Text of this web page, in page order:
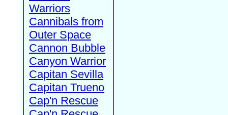
Warriors
Cannibals from
Outer Space
Cannon Bubble
Canyon Warrior
Capitan Sevilla
Capitan Trueno
Cap'n Rescue